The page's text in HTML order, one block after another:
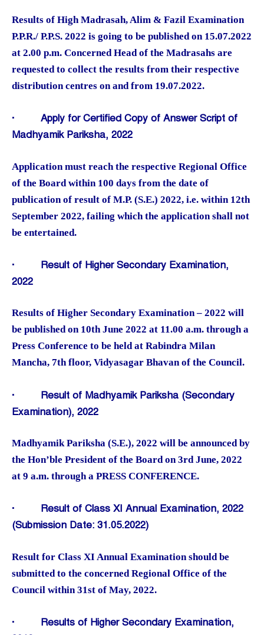
Results of High Madrasah, Alim & Fazil Examination
P.P.R./ P.P.S. 2022 is going to be published on 15.07.2022
at 2.00 p.m. Concerned Head of the Madrasahs are
requested to collect the results from their respective
distribution centres on and from 19.07.2022.
· Apply for Certified Copy of Answer Script of
Madhyamik Pariksha, 2022
Application must reach the respective Regional Office
of the Board within 100 days from the date of
publication of result of M.P. (S.E.) 2022, i.e. within 12th
September 2022, failing which the application shall not
be entertained.
· Result of Higher Secondary Examination,
2022
Results of Higher Secondary Examination – 2022 will
be published on 10th June 2022 at 11.00 a.m. through a
Press Conference to be held at Rabindra Milan
Mancha, 7th floor, Vidyasagar Bhavan of the Council.
· Result of Madhyamik Pariksha (Secondary
Examination), 2022
Madhyamik Pariksha (S.E.), 2022 will be announced by
the Hon’ble President of the Board on 3rd June, 2022
at 9 a.m. through a PRESS CONFERENCE.
· Result of Class XI Annual Examination, 2022
(Submission Date: 31.05.2022)
Result for Class XI Annual Examination should be
submitted to the concerned Regional Office of the
Council within 31st of May, 2022.
· Results of Higher Secondary Examination,